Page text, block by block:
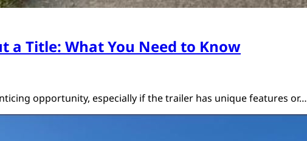
a Title: What You Need to Know
opportunity, especially if the trailer has unique features or…